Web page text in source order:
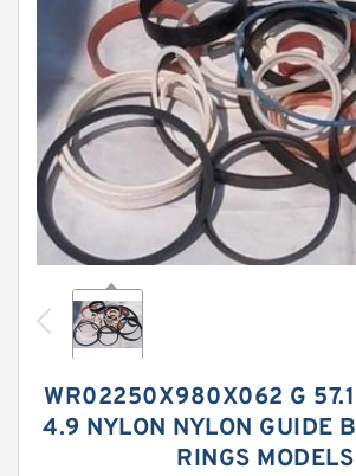
WR02250X980X062 G
4.9 NYLON NYLON GUIDE
RINGS MODELS